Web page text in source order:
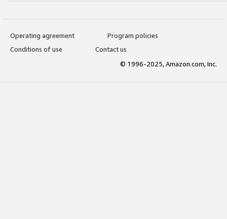
Operating agreement
Program policies
Conditions of use
Contact us
© 1996-2025, Amazon.com, Inc.